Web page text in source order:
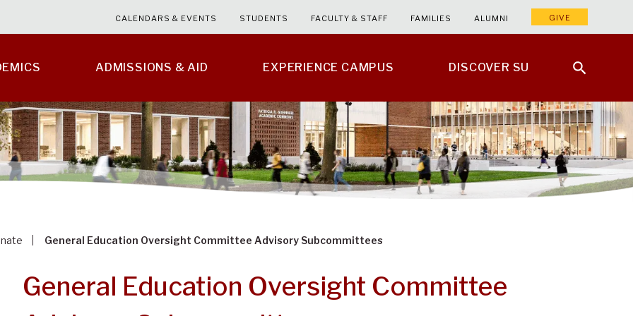
ADMISSIONS & AID EXPERIENCE CAMPUS DISCOVER SU
CALENDARS & EVENTS STUDENTS FACULTY & STAFF FAMILIES ALUMNI GIVE
General Education Oversight Committee Advisory Subcommittees
General Education Oversight Committee